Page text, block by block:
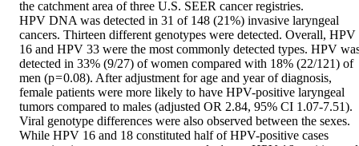
the catchment area of three U.S. SEER cancer registries.
HPV DNA was detected in 31 of 148 (21%) invasive laryngeal
cancers. Thirteen different genotypes were detected. Overall, HPV
16 and HPV 33 were the most commonly detected types. HPV
detected in 33% (9/27) of women compared with 18% (22/121) of
men (p = 0.08). After adjustment for age and year of diagnosis,
female patients were more likely to have HPV-positive laryngeal
tumors compared to males (adjusted OR 2.84, 95% CI 1.07-7.51).
Viral genotype differences were also observed between the sexes.
While HPV 16 and 18 constituted half of HPV-positive cases